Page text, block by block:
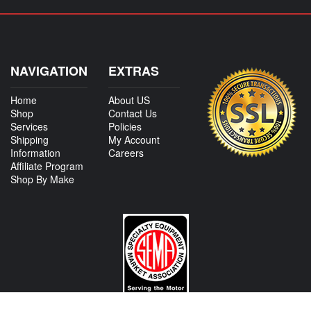
NAVIGATION
Home
Shop
Services
Shipping
Information
Affiliate Program
Shop By Make
EXTRAS
About US
Contact Us
Policies
My Account
Careers